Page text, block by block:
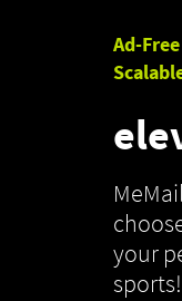
Ad-
your
sports!